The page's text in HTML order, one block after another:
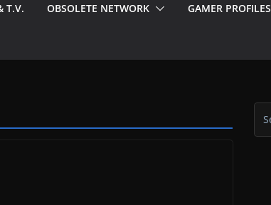
T.V. OBSOLETE NETWORK GAMER PROFILES